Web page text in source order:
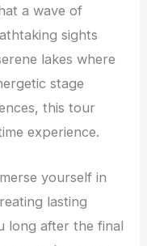
a wave of
sights
lakes where
stage
this tour
experience.
yourself in
lasting
long after the final